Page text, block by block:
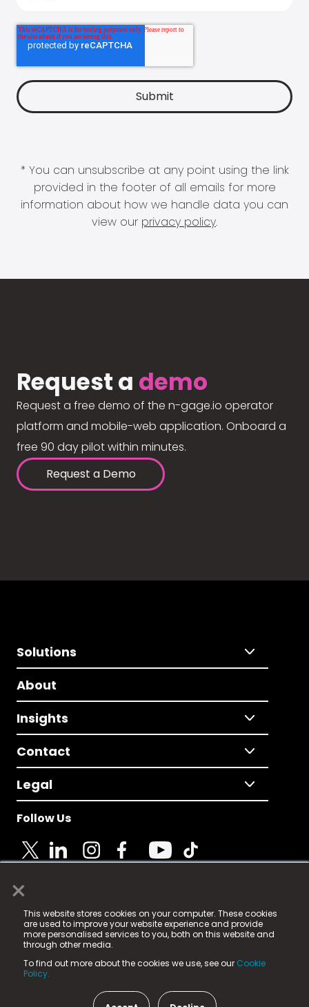
×
This website stores cookies on your computer. These cookies
are used to improve your website experience and provide
more personalised services to you, both on this website and
through other media.
To find out more about the cookies we use, see our Cookie
Policy.
* You can unsubscribe at any point using the link
provided in the footer of all emails for more
information about how we handle data you can
view our privacy policy.
Request a demo
Request a free demo of the n-gage.io operator
platform and mobile-web application. Onboard a
free 90 day pilot within minutes.
Request a Demo
Solutions
About
Insights
Contact
Legal
Follow Us
© 2025 Fame Media Tech Limited. n-gage.io is a
registered trademark.
Fame Media Tech (trading as n-gage.io) is registered
in England & Wales
15 Parsons Court, Welbury Way, Aycliffe Business Park,
County Durham, DL5 6ZE (Company Number